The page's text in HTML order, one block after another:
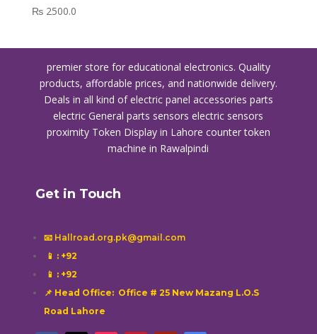
₨2500.0
premier store for educational electronics. Quality
products, affordable prices, and nationwide delivery.
Deals in all kind of electric panel accessories parts
electric General parts sensors electric sensors
proximity Token Display in Lahore counter token
machine in Rawalpindi
Get in Touch
📧 Hallroad.org.pk@gmail.com
📱 : +92
📱 : +92
📌 Head Office: Office # 25 New Mazang L.O.S
Road Lahore